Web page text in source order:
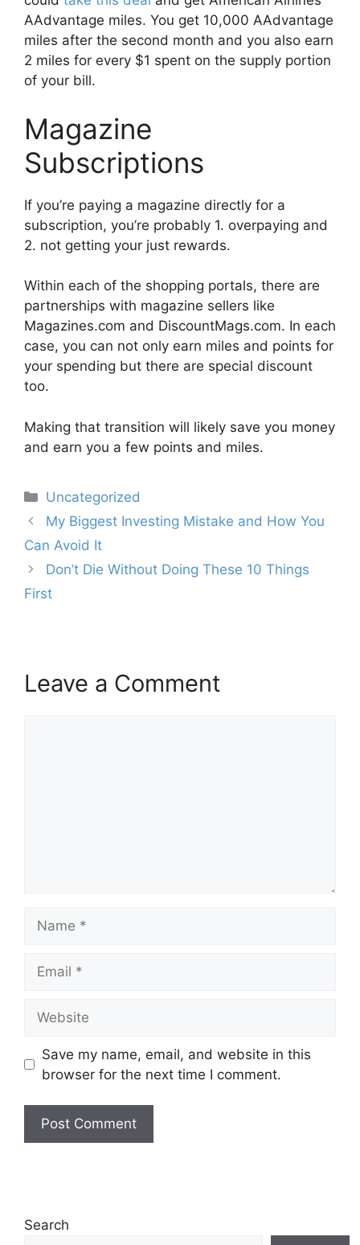
AAdvantage miles. You get 10,000 AAdvantage
miles after the second month and you also earn
2 miles for every $1 spent on the supply portion
of your bill.
Magazine
Subscriptions
If you’re paying a magazine directly for a
subscription, you’re probably 1. overpaying and
2. not getting your just rewards.
Within each of the shopping portals, there are
partnerships with magazine sellers like
Magazines.com and DiscountMags.com. In each
case, you can not only earn miles and points for
your spending but there are special discount
too.
Making that transition will likely save you money
and earn you a few points and miles.
Categories
Uncategorized
Post
navigation
My Biggest Investing Mistake and How You
Can Avoid It
Don’t Die Without Doing These 10 Things
First
Leave a Comment
Save my name, email, and website in this
browser for the next time I comment.
Search